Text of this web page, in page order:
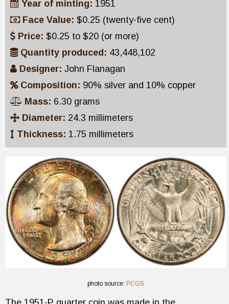
Year of minting: 1951
Face Value: $0.25 (twenty-five cent)
Price: $0.25 to $20 (or more)
Quantity produced: 43,448,102
Designer: John Flanagan
Composition: 90% silver and 10% copper
Mass: 6.30 grams
Diameter: 24.3 millimeters
Thickness: 1.75 millimeters
photo source: PCGS